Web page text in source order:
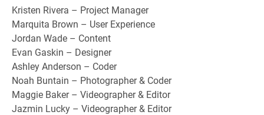
Kristen Rivera – Project Manager
Marquita Brown – User Experience
Jordan Wade – Content
Evan Gaskin – Designer
Ashley Anderson – Coder
Noah Buntain – Photographer & Coder
Maggie Baker – Videographer & Editor
Jazmin Lucky – Videographer & Editor